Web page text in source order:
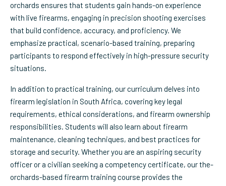
orchards ensures that students gain hands-on experience
with live firearms, engaging in precision shooting exercises
that build confidence, accuracy, and proficiency. We
emphasize practical, scenario-based training, preparing
participants to respond effectively in high-pressure security
situations.
In addition to practical training, our curriculum delves into
firearm legislation in South Africa, covering key legal
requirements, ethical considerations, and firearm ownership
responsibilities. Students will also learn about firearm
maintenance, cleaning techniques, and best practices for
storage and security. Whether you are an aspiring security
officer or a civilian seeking a competency certificate, our the-
orchards-based firearm training course provides the